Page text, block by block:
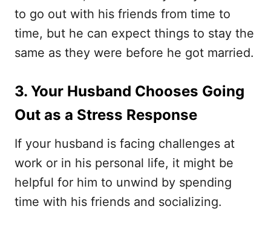
to go out with his friends from time to
time, but he can expect things to stay the
same as they were before he got married.
3. Your Husband Chooses Going
Out as a Stress Response
If your husband is facing challenges at
work or in his personal life, it might be
helpful for him to unwind by spending
time with his friends and socializing.